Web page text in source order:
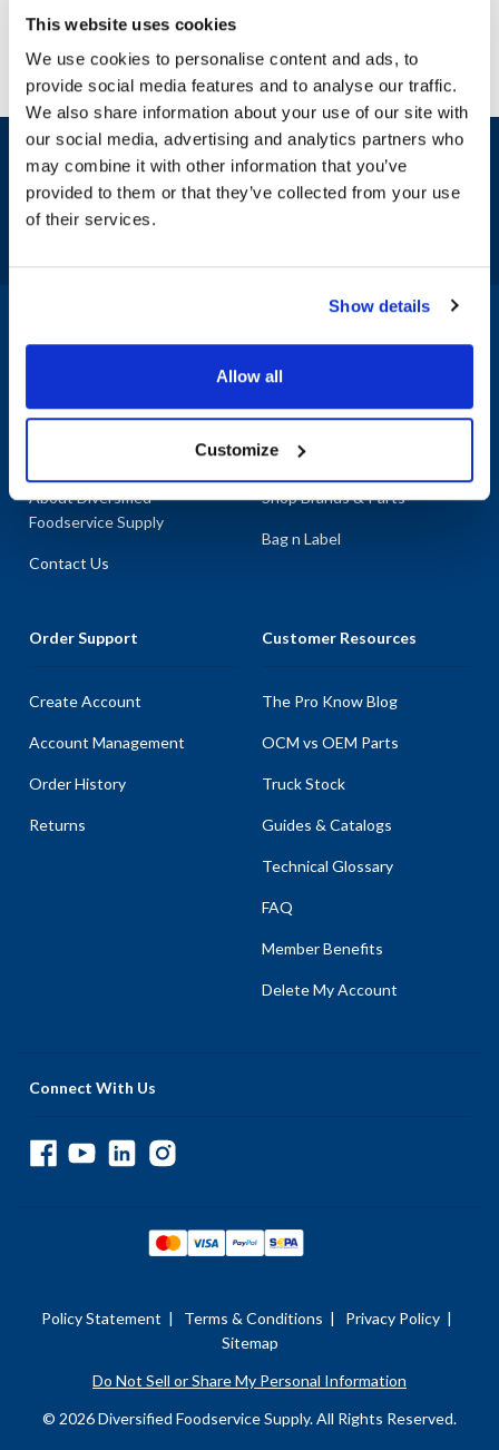
This website uses cookies
We use cookies to personalise content and ads, to
provide social media features and to analyse our traffic.
We also share information about your use of our site with
our social media, advertising and analytics partners who
may combine it with other information that you’ve
provided to them or that they’ve collected from your use
of their services.
Show details
Allow all
Customize
Sign up and save
Exclusive deals sent directly to your inbox.
About Diversified
Foodservice Supply
Contact Us
Shop By Categories
Shop Brands & Parts
Bag n Label
Order Support
Create Account
Account Management
Order History
Returns
Customer Resources
The Pro Know Blog
OCM vs OEM Parts
Truck Stock
Guides & Catalogs
Technical Glossary
FAQ
Member Benefits
Delete My Account
Connect With Us
Policy Statement | Terms & Conditions | Privacy Policy |
Sitemap
Do Not Sell or Share My Personal Information
© 2026 Diversified Foodservice Supply. All Rights Reserved.